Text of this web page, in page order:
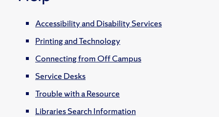
Accessibility and Disability Services
Printing and Technology
Connecting from Off Campus
Service Desks
Trouble with a Resource
Libraries Search Information